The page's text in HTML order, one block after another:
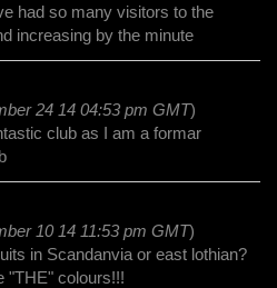
had so many visitors to the
increasing by the minute
24 14 04:53 pm GMT)
club as I am a formar
10 14 11:53 pm GMT)
in Scandanvia or east lothian?
"THE" colours!!!